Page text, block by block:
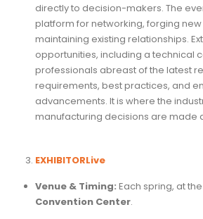
directly to decision-makers. The
platform for networking, forging
maintaining existing relationships.
opportunities, including a technical
professionals abreast of the latest
requirements, best practices, and
advancements. It is where the
manufacturing decisions are made
EXHIBITORLive
Venue & Timing: Each spring, at the
Convention Center.